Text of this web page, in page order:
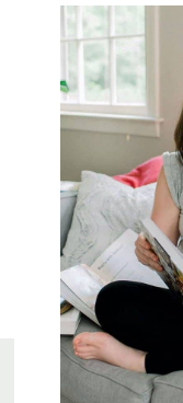
Primary
Sidebar